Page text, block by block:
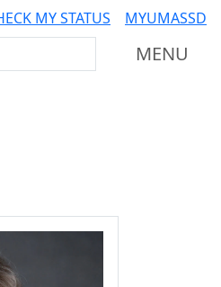
MY STATUS MYUMASSD
MENU